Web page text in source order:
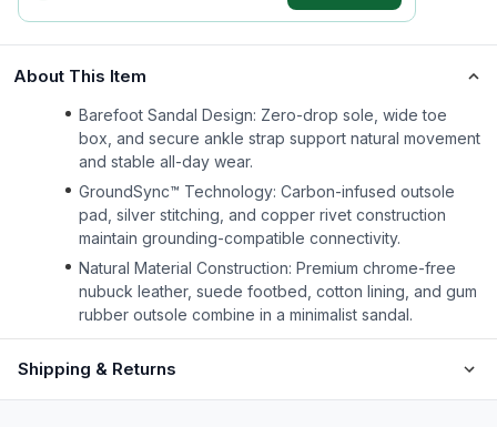
About This Item
Barefoot Sandal Design: Zero-drop sole, wide toe
box, and secure ankle strap support natural movement
and stable all-day wear.
GroundSync™ Technology: Carbon-infused outsole
pad, silver stitching, and copper rivet construction
maintain grounding-compatible connectivity.
Natural Material Construction: Premium chrome-free
nubuck leather, suede footbed, cotton lining, and gum
rubber outsole combine in a minimalist sandal.
Shipping & Returns